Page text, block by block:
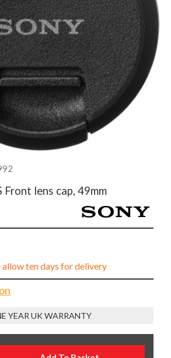
Front lens cap, 49mm
allow ten days for delivery
YEAR UK WARRANTY